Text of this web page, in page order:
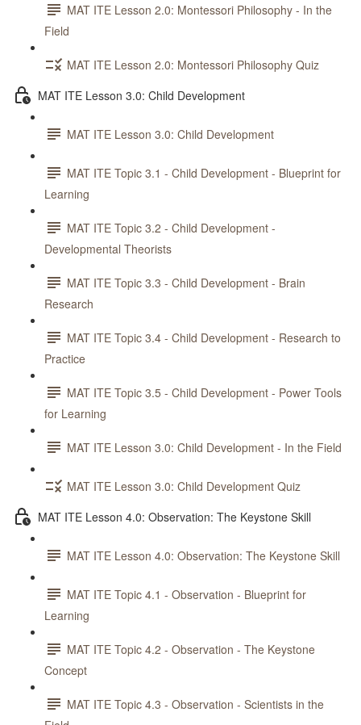
MAT ITE Lesson 2.0: Montessori Philosophy - In the
Field
MAT ITE Lesson 2.0: Montessori Philosophy Quiz
MAT ITE Lesson 3.0: Child Development
MAT ITE Lesson 3.0: Child Development
MAT ITE Topic 3.1 - Child Development - Blueprint for
Learning
MAT ITE Topic 3.2 - Child Development -
Developmental Theorists
MAT ITE Topic 3.3 - Child Development - Brain
Research
MAT ITE Topic 3.4 - Child Development - Research to
Practice
MAT ITE Topic 3.5 - Child Development - Power Tools
for Learning
MAT ITE Lesson 3.0: Child Development - In the Field
MAT ITE Lesson 3.0: Child Development Quiz
MAT ITE Lesson 4.0: Observation: The Keystone Skill
MAT ITE Lesson 4.0: Observation: The Keystone Skill
MAT ITE Topic 4.1 - Observation - Blueprint for
Learning
MAT ITE Topic 4.2 - Observation - The Keystone
Concept
MAT ITE Topic 4.3 - Observation - Scientists in the